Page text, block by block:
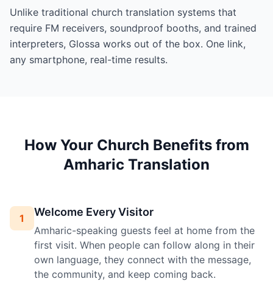
Unlike traditional church translation systems that
require FM receivers, soundproof booths, and trained
interpreters, Glossa works out of the box. One link,
any smartphone, real-time results.
How Your Church Benefits from
Amharic Translation
1 Welcome Every Visitor
Amharic-speaking guests feel at home from the
first visit. When people can follow along in their
own language, they connect with the message,
the community, and keep coming back.